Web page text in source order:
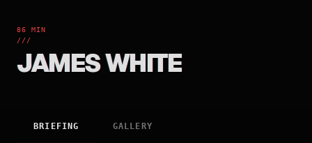
86 MIN
///
JAMES WHITE
BRIEFING GALLERY